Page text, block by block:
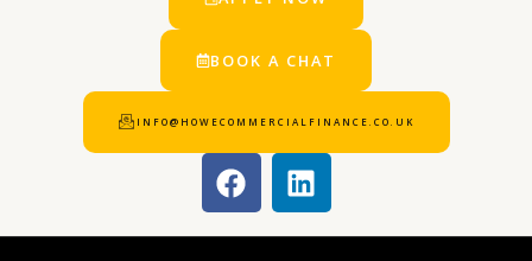
BOOK A CHAT
INFO@HOWECOMMERCIALFINANCE.CO.UK
F
a
c
L
i
n